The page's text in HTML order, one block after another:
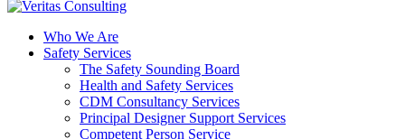
Who We Are
Safety Services
The Safety Sounding Board
Health and Safety Services
CDM Consultancy Services
Principal Designer Support Services
Competent Person Service